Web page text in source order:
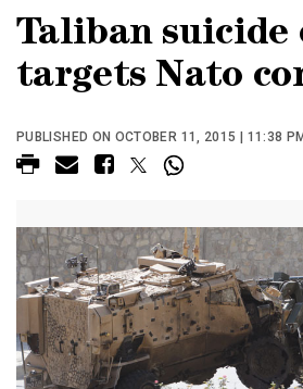
Taliban suicide
targets Nato
PUBLISHED ON OCTOBER 11, 2015 | 11:38 PM